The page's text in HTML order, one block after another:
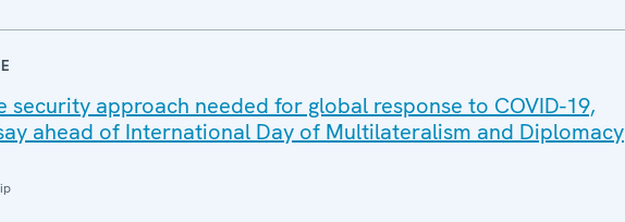
security approach needed for global response to COVID-19,
ahead of International Day of Multilateralism and Diplomacy